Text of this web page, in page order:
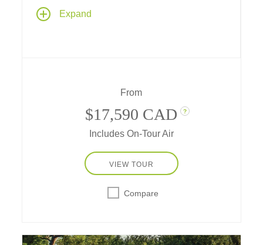
From exploring private game reserves with
outstanding wildlife viewing to wine tasting, a
Expand
From
$17,590 CAD ?
Includes On-Tour Air
VIEW TOUR
Compare